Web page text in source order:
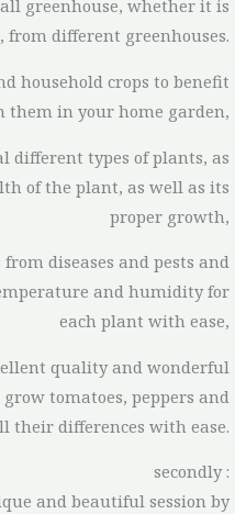
greenhouse, whether it is
from different greenhouses.
household crops to benefit
them in your home garden,
different types of plants, as
of the plant, as well as its
proper growth,
diseases and pests and
and humidity for
each plant with ease,
quality and wonderful
tomatoes, peppers and
their differences with ease.
secondly :
and beautiful session by